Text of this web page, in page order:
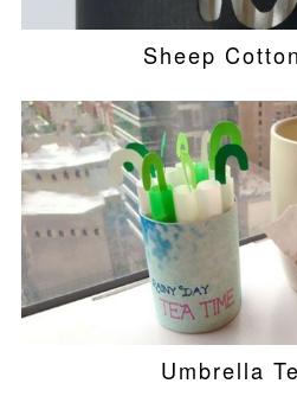
Sheep
Umbrella